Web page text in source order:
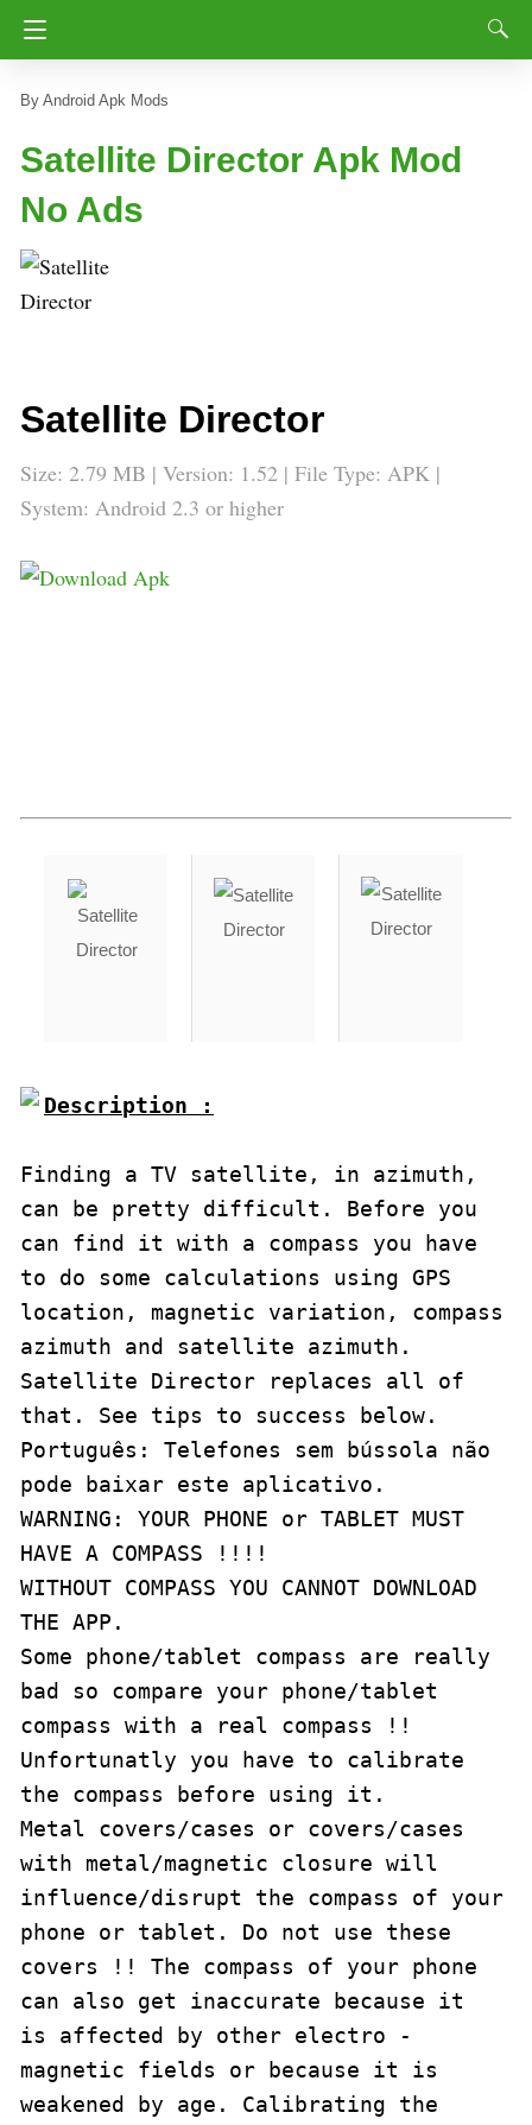
Android Apk Mods
Satellite Director Apk Mod
No Ads
Satellite Director
Size: 2.79 MB | Version: 1.52 | File Type: APK |
System: Android 2.3 or higher
Description :
Finding a TV satellite, in azimuth,
can be pretty difficult. Before you
can find it with a compass you have
to do some calculations using GPS
location, magnetic variation, compass
azimuth and satellite azimuth.
Satellite Director replaces all of
that. See tips to success below.
Português: Telefones sem bússola não
pode baixar este aplicativo.
WARNING: YOUR PHONE or TABLET MUST
HAVE A COMPASS !!!!
WITHOUT COMPASS YOU CANNOT DOWNLOAD
THE APP.
Some phone/tablet compass are really
bad so compare your phone/tablet
compass with a real compass !!
Unfortunatly you have to calibrate
the compass before using it.
Metal covers/cases or covers/cases
with metal/magnetic closure will
influence/disrupt the compass of your
phone or tablet. Do not use these
covers !! The compass of your phone
can also get inaccurate because it
is affected by other electro -
magnetic fields or because it is
weakened by age. Calibrating the